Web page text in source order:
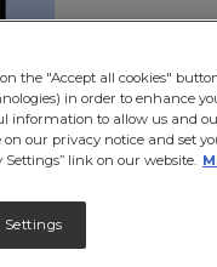
the "Accept all cookies"
in order to enhance
information to allow us and
on our privacy notice and set
Settings” link on our website.
Settings